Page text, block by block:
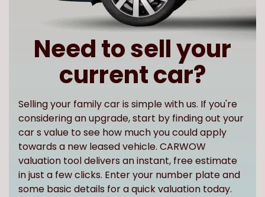
Need to sell your
current car?
Selling your family car is simple with us. If you're
considering an upgrade, start by finding out your
car s value to see how much you could apply
towards a new leased vehicle. CARWOW
valuation tool delivers an instant, free estimate
in just a few clicks. Enter your number plate and
some basic details for a quick valuation today.